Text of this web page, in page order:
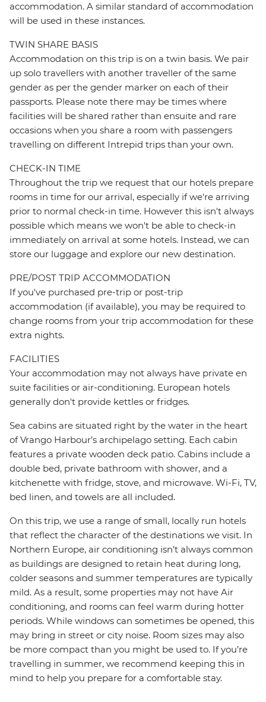
accommodation. A similar standard of accommodation
will be used in these instances.
TWIN SHARE BASIS
Accommodation on this trip is on a twin basis. We pair
up solo travellers with another traveller of the same
gender as per the gender marker on each of their
passports. Please note there may be times where
facilities will be shared rather than ensuite and rare
occasions when you share a room with passengers
travelling on different Intrepid trips than your own.
CHECK-IN TIME
Throughout the trip we request that our hotels prepare
rooms in time for our arrival, especially if we're arriving
prior to normal check-in time. However this isn't always
possible which means we won't be able to check-in
immediately on arrival at some hotels. Instead, we can
store our luggage and explore our new destination.
PRE/POST TRIP ACCOMMODATION
If you've purchased pre-trip or post-trip
accommodation (if available), you may be required to
change rooms from your trip accommodation for these
extra nights.
FACILITIES
Your accommodation may not always have private en
suite facilities or air-conditioning. European hotels
generally don't provide kettles or fridges.
Sea cabins are situated right by the water in the heart
of Vrango Harbour’s archipelago setting. Each cabin
features a private wooden deck patio. Cabins include a
double bed, private bathroom with shower, and a
kitchenette with fridge, stove, and microwave. Wi-Fi, TV,
bed linen, and towels are all included.
On this trip, we use a range of small, locally run hotels
that reflect the character of the destinations we visit. In
Northern Europe, air conditioning isn’t always common
as buildings are designed to retain heat during long,
colder seasons and summer temperatures are typically
mild. As a result, some properties may not have Air
conditioning, and rooms can feel warm during hotter
periods. While windows can sometimes be opened, this
may bring in street or city noise. Room sizes may also
be more compact than you might be used to. If you’re
travelling in summer, we recommend keeping this in
mind to help you prepare for a comfortable stay.